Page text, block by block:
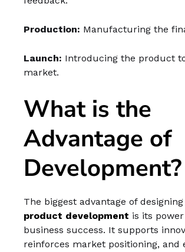
Production: Manufacturing the
Launch: Introducing the product
market.
What is the
Advantage of
Development?
The biggest advantage of
product development is its
business success. It supports
reinforces market positioning, and